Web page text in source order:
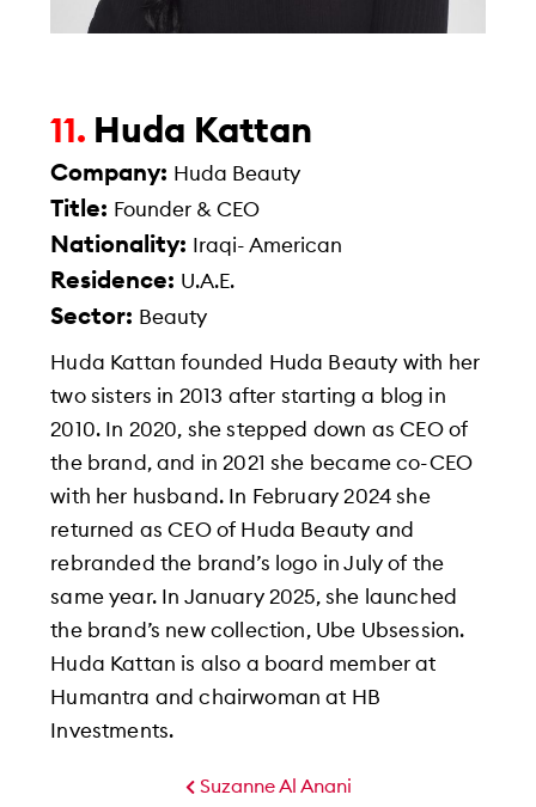
11. Huda Kattan
Company: Huda Beauty
Title: Founder & CEO
Nationality: Iraqi- American
Residence: U.A.E.
Sector: Beauty
Huda Kattan founded Huda Beauty with her
two sisters in 2013 after starting a blog in
2010. In 2020, she stepped down as CEO of
the brand, and in 2021 she became co-CEO
with her husband. In February 2024 she
returned as CEO of Huda Beauty and
rebranded the brand’s logo in July of the
same year. In January 2025, she launched
the brand’s new collection, Ube Ubsession.
Huda Kattan is also a board member at
Humantra and chairwoman at HB
Investments.
Suzanne Al Anani